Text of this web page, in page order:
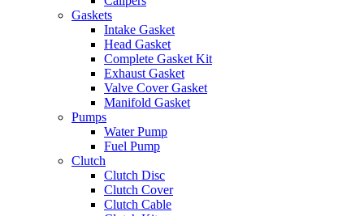
Gaskets
Intake Gasket
Head Gasket
Complete Gasket Kit
Exhaust Gasket
Valve Cover Gasket
Manifold Gasket
Pumps
Water Pump
Fuel Pump
Clutch
Clutch Disc
Clutch Cover
Clutch Cable